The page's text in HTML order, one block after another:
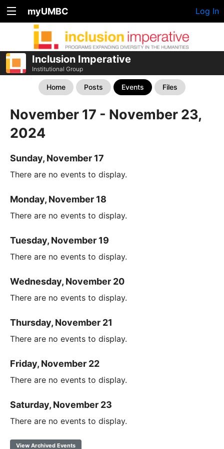
myUMBC Log In
Inclusion Imperative
Institutional Group
Home Posts Events Files
November 17 - November 23,
2024
Sunday, November 17
There are no events to display.
Monday, November 18
There are no events to display.
Tuesday, November 19
There are no events to display.
Wednesday, November 20
There are no events to display.
Thursday, November 21
There are no events to display.
Friday, November 22
There are no events to display.
Saturday, November 23
There are no events to display.
View Archived Events